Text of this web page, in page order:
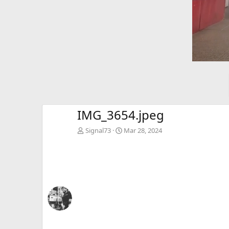
IMG_3654.jpeg
Signal73 Mar 28, 2024